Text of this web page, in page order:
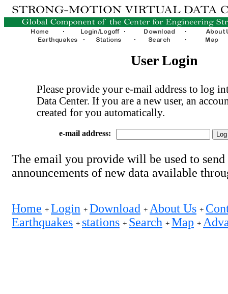
User Login
Please provide your e-mail address to log
Data Center. If you are a new user, an
created for you automatically.
e-mail address:
The email you provide will be used to send
announcements of new data available
Home + Login + Download + About Us +
Earthquakes + stations + Search + Map +